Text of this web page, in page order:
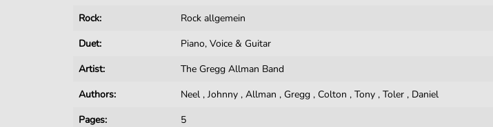
Rock:
Rock allgemein
Duet:
Piano, Voice & Guitar
Artist:
The Gregg Allman Band
Authors:
Neel ,Johnny ,Allman , Gregg , Colton ,Tony ,Toler , Daniel
Pages:
5